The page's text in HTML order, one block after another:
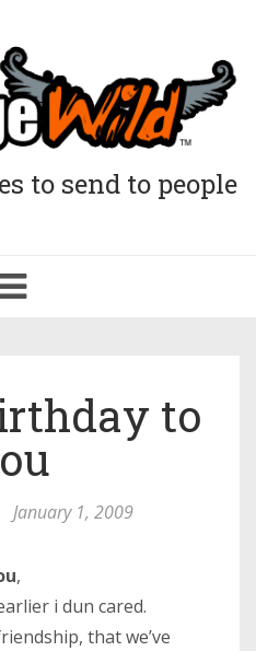
to send to people
to
January 1, 2009
,
i dun cared.
that we’ve